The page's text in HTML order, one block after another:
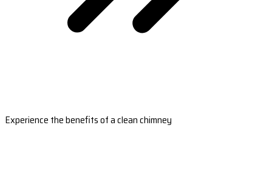
Experience the benefits of a clean chimney